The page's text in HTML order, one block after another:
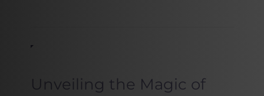
Unveiling the Magic of